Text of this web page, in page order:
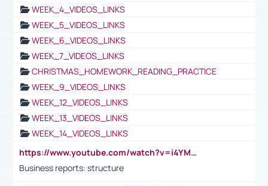
WEEK_4_VIDEOS_LINKS
WEEK_5_VIDEOS_LINKS
WEEK_6_VIDEOS_LINKS
WEEK_7_VIDEOS_LINKS
CHRISTMAS_HOMEWORK_READING_PRACTICE
WEEK_9_VIDEOS_LINKS
WEEK_12_VIDEOS_LINKS
WEEK_13_VIDEOS_LINKS
WEEK_14_VIDEOS_LINKS
https://www.youtube.com/watch?v=i4YM0fqw-gI
Business reports: structure